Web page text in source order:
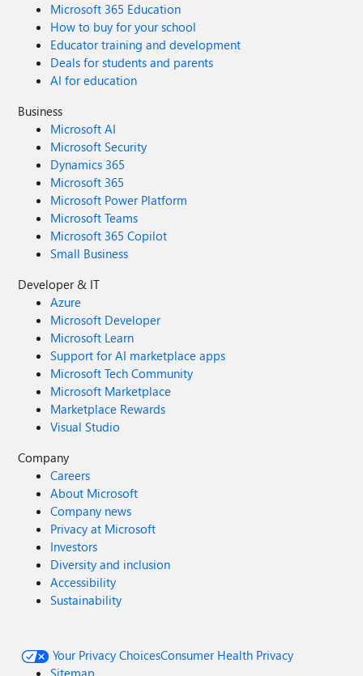
Microsoft 365 Education
How to buy for your school
Educator training and development
Deals for students and parents
AI for education
Business
Microsoft AI
Microsoft Security
Dynamics 365
Microsoft 365
Microsoft Power Platform
Microsoft Teams
Microsoft 365 Copilot
Small Business
Developer & IT
Azure
Microsoft Developer
Microsoft Learn
Support for AI marketplace apps
Microsoft Tech Community
Microsoft Marketplace
Marketplace Rewards
Visual Studio
Company
Careers
About Microsoft
Company news
Privacy at Microsoft
Investors
Diversity and inclusion
Accessibility
Sustainability
Your Privacy ChoicesConsumer Health Privacy
Sitemap